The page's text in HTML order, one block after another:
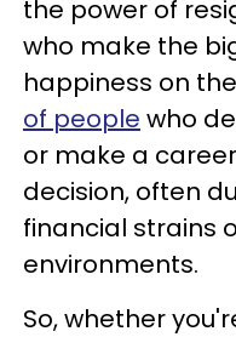
the power of
who make the
happiness on
of people who
or make a
decision, often
financial strains
environments.
So, whether